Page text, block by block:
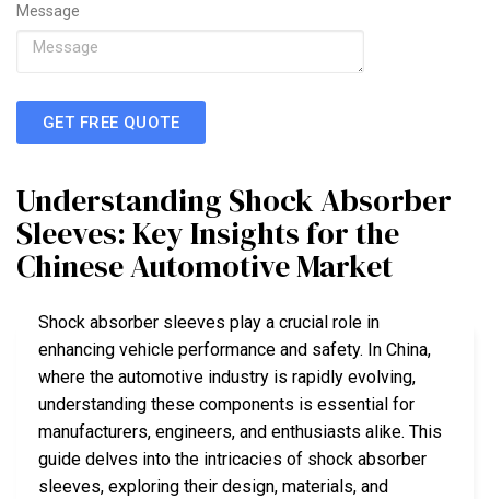
Message
GET FREE QUOTE
Understanding Shock Absorber
Sleeves: Key Insights for the
Chinese Automotive Market
Shock absorber sleeves play a crucial role in
enhancing vehicle performance and safety. In China,
where the automotive industry is rapidly evolving,
understanding these components is essential for
manufacturers, engineers, and enthusiasts alike. This
guide delves into the intricacies of shock absorber
sleeves, exploring their design, materials, and